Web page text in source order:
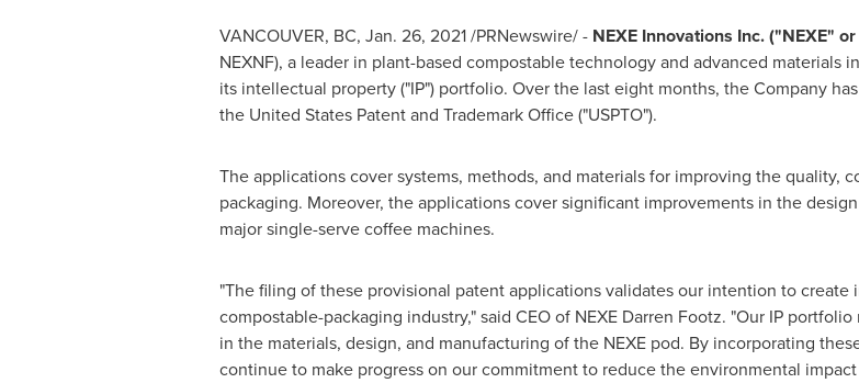
VANCOUVER, BC, Jan. 26, 2021/PRNewswire/ -NEXE Innovations Inc. ("NEXE"
NEXNF), a leader in plant-based compostable technology and advanced
its intellectual property ("IP") portfolio. Over the last eight months, the Company
the United States Patent and Trademark Office ("USPTO").
The applications cover systems, methods, and materials for improving the quality,
packaging. Moreover, the applications cover significant improvements in the
major single-serve coffee machines.
"The filing of these provisional patent applications validates our intention to
compostable-packaging industry," said CEO of NEXE Darren Footz. "Our IP portfolio
in the materials, design, and manufacturing of the NEXE pod. By incorporating
continue to make progress on our commitment to reduce the environmental